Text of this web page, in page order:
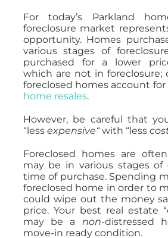
For today’s Parkland
foreclosure market
opportunity. Homes
various stages of
purchased for a lower
which are not in foreclosure;
foreclosed homes account for
home resales.
However, be careful that
“less expensive“with “less
Foreclosed homes are
may be in various stages of
time of purchase. Spending
foreclosed home in order to
could wipe out the money
price. Your best real estate
may be a non-distressed
move-in ready condition.